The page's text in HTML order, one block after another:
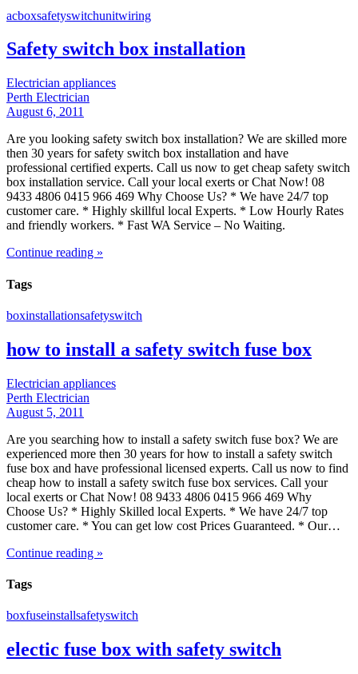
acboxsafetyswitchunitwiring
Safety switch box installation
Electrician appliances
Perth Electrician
August 6, 2011
Are you looking safety switch box installation? We are skilled more
then 30 years for safety switch box installation and have
professional certified experts. Call us now to get cheap safety switch
box installation service. Call your local exerts or Chat Now! 08
9433 4806 0415 966 469 Why Choose Us? * We have 24/7 top
customer care. * Highly skillful local Experts. * Low Hourly Rates
and friendly workers. * Fast WA Service – No Waiting.
Continue reading »
Tags
boxinstallationsafetyswitch
how to install a safety switch fuse box
Electrician appliances
Perth Electrician
August 5, 2011
Are you searching how to install a safety switch fuse box? We are
experienced more then 30 years for how to install a safety switch
fuse box and have professional licensed experts. Call us now to find
cheap how to install a safety switch fuse box services. Call your
local exerts or Chat Now! 08 9433 4806 0415 966 469 Why
Choose Us? * Highly Skilled local Experts. * We have 24/7 top
customer care. * You can get low cost Prices Guaranteed. * Our…
Continue reading »
Tags
boxfuseinstallsafetyswitch
electic fuse box with safety switch